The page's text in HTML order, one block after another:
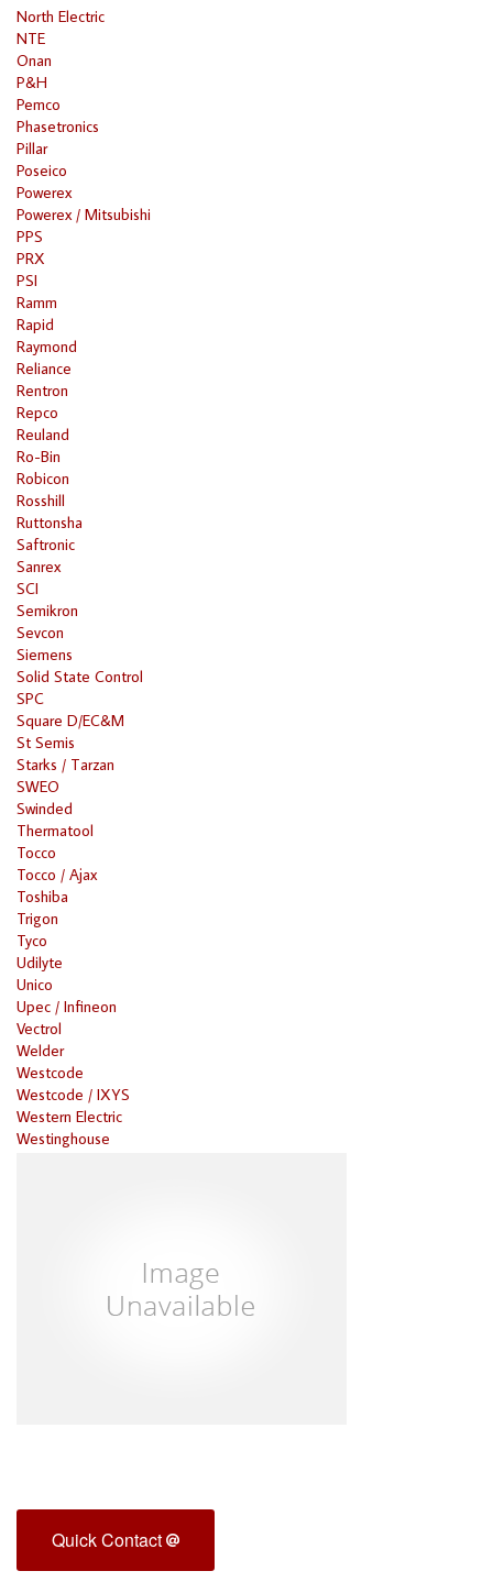
North Electric
NTE
Onan
P&H
Pemco
Phasetronics
Pillar
Poseico
Powerex
Powerex / Mitsubishi
PPS
PRX
PSI
Ramm
Rapid
Raymond
Reliance
Rentron
Repco
Reuland
Ro-Bin
Robicon
Rosshill
Ruttonsha
Saftronic
Sanrex
SCI
Semikron
Sevcon
Siemens
Solid State Control
SPC
Square D/EC&M
St Semis
Starks / Tarzan
SWEO
Swinded
Thermatool
Tocco
Tocco / Ajax
Toshiba
Trigon
Tyco
Udilyte
Unico
Upec / Infineon
Vectrol
Welder
Westcode
Westcode / IXYS
Western Electric
Westinghouse
Quick Contact